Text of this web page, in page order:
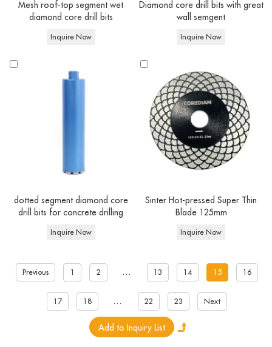
Mesh roof-top segment wet
diamond core drill bits
Inquire Now
Diamond core drill bits with great
wall semgent
Inquire Now
dotted segment diamond core
drill bits for concrete drilling
Inquire Now
Sinter Hot-pressed Super Thin
Blade 125mm
Inquire Now
Previous 1 2 ... 13 14 15 16
17 18 ... 22 23 Next